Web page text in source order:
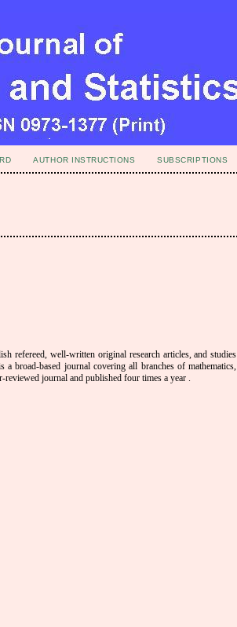
AUTHOR INSTRUCTIONS SUBSCRIPTIONS
refereed, well-written original research articles, and studies
a broad-based journal covering all branches of mathematics,
reviewed journal and published four times a year .